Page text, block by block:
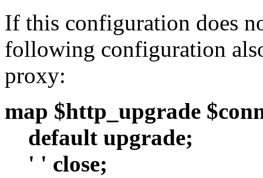
If this configuration does
following configuration
proxy:
map $http_upgrade
default upgrade;
' ' close;